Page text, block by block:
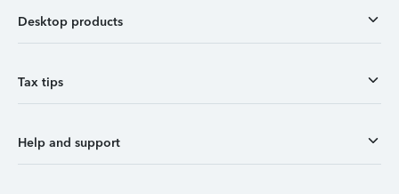
Desktop products
Tax tips
Help and support